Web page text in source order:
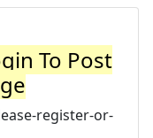
To Post
register-or-